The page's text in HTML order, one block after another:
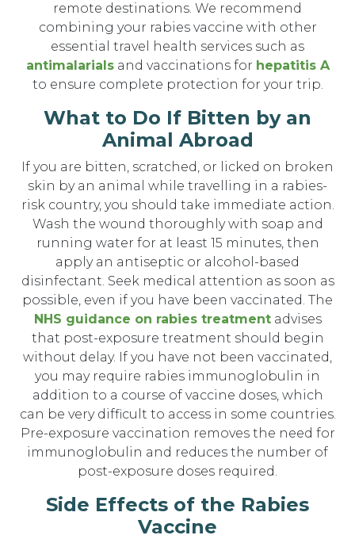
remote destinations. We recommend
combining your rabies vaccine with other
essential travel health services such as
antimalarialsand vaccinations for hepatitis A
to ensure complete protection for your trip.
What to Do If Bitten by an
Animal Abroad
If you are bitten, scratched, or licked on broken
skin by an animal while travelling in a rabies-
risk country, you should take immediate action.
Wash the wound thoroughly with soap and
running water for at least 15 minutes, then
apply an antiseptic or alcohol-based
disinfectant. Seek medical attention as soon as
possible, even if you have been vaccinated. The
NHS guidance on rabies treatmentadvises
that post-exposure treatment should begin
without delay. If you have not been vaccinated,
you may require rabies immunoglobulin in
addition to a course of vaccine doses, which
can be very difficult to access in some countries.
Pre-exposure vaccination removes the need for
immunoglobulin and reduces the number of
post-exposure doses required.
Side Effects of the Rabies
Vaccine